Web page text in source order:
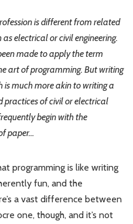
is different from related
as electrical or civil engineering.
made to apply the term
art of programming. But writing
much more akin to writing a
practices of civil or electrical
begin with the
paper…
programming is like writing
fun, and the
a vast difference between
one, though, and it’s not